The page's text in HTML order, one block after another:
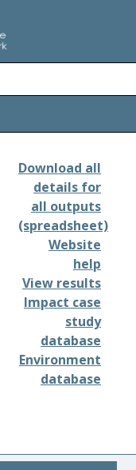
Download all
details for
all outputs
(spreadsheet)
Website
help
View results
Impact case
study
database
Environment
database